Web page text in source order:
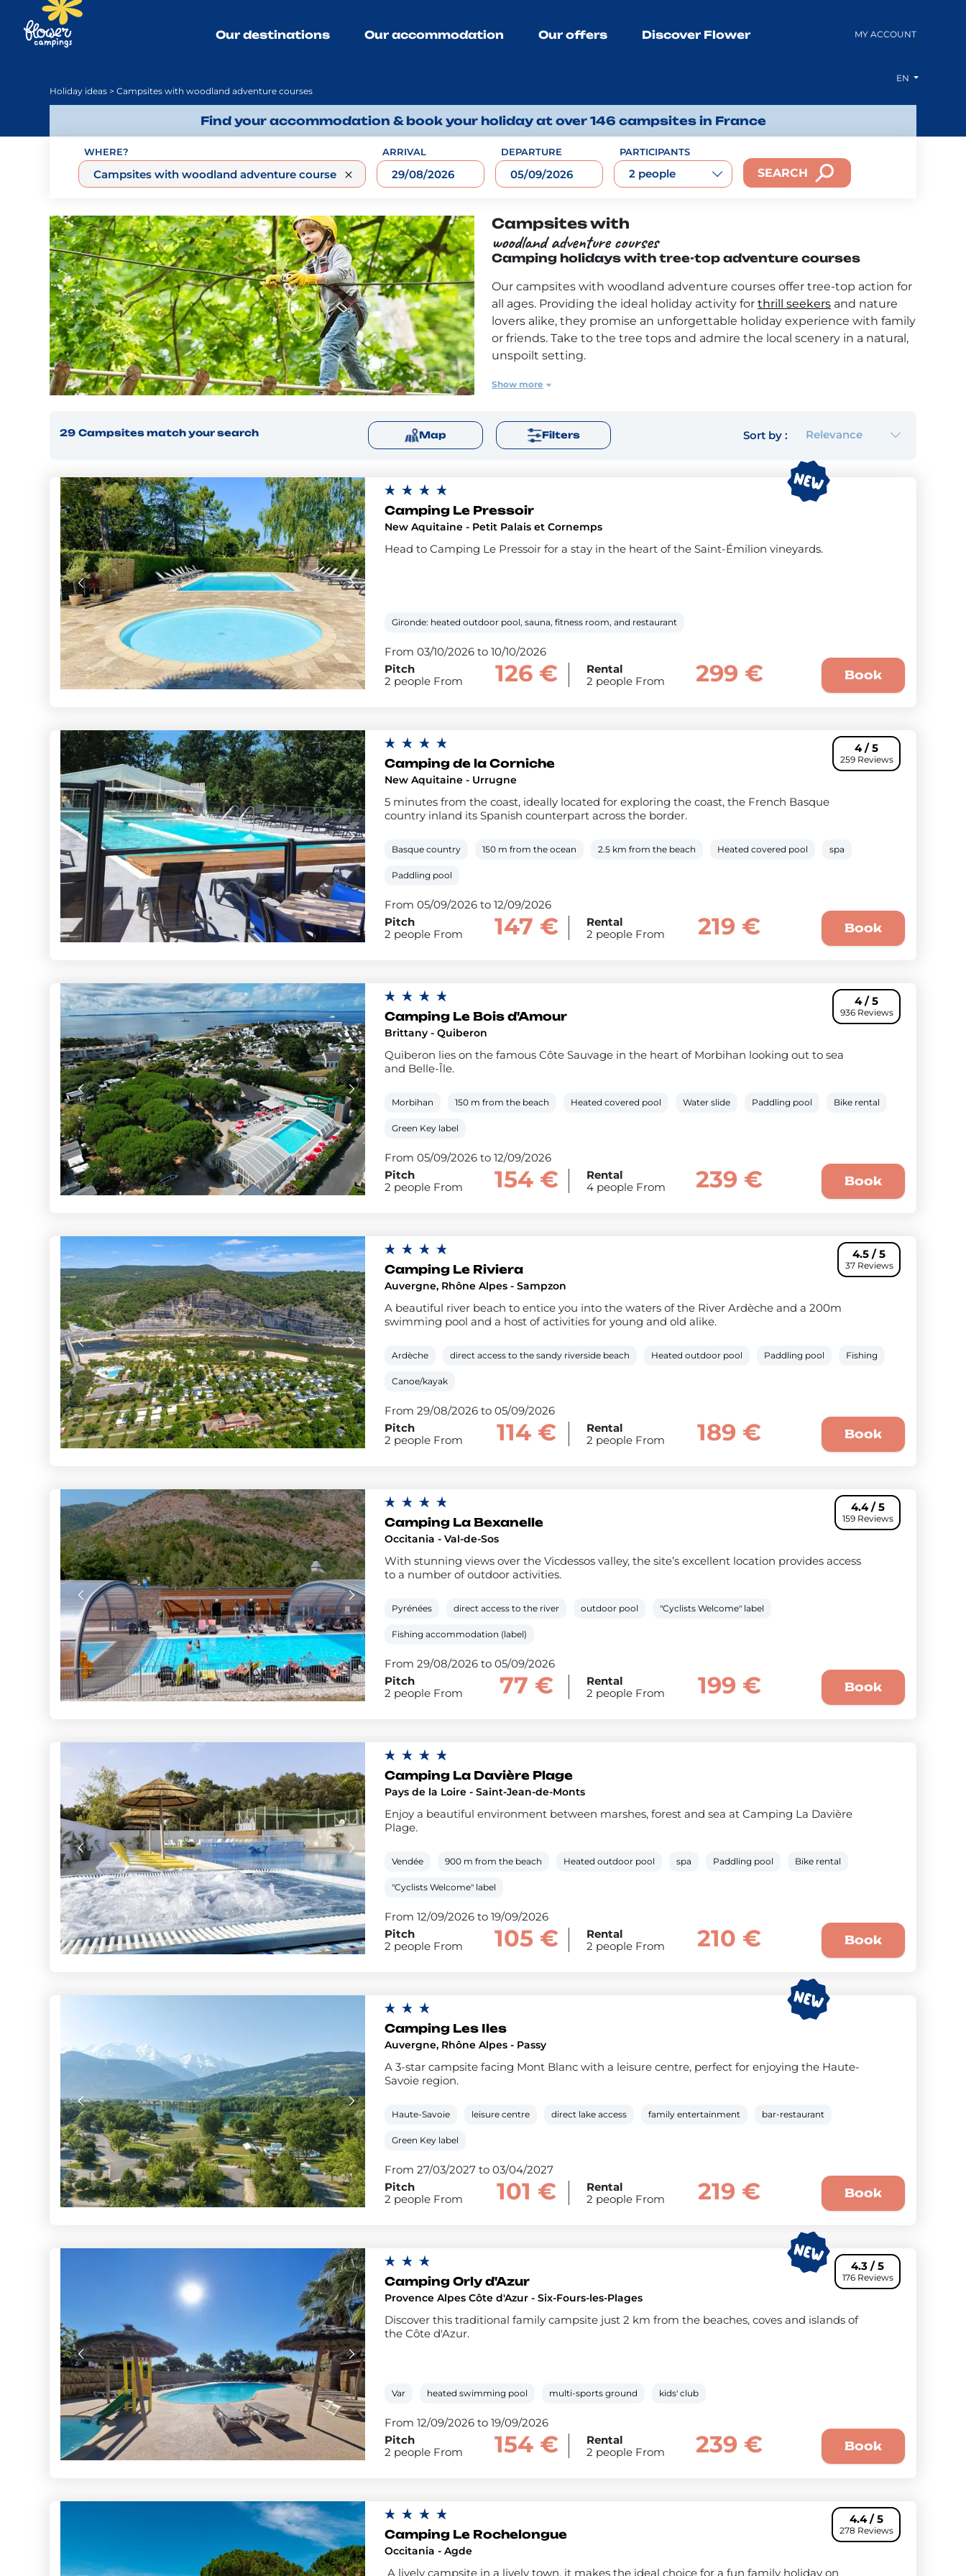
Our destinations Our accommodation Our offers Discover Flower MY ACCOUNT
EN
Holiday ideas > Campsites with woodland adventure courses
Find your accommodation & book your holiday at over 146 campsites in France
WHERE? ARRIVAL DEPARTURE PARTICIPANTS
2 people SEARCH
Campsites with
woodland adventure courses
Camping holidays with tree-top adventure courses
Our campsites with woodland adventure courses offer tree-top action for
all ages. Providing the ideal holiday activity for thrill seekers and nature
lovers alike, they promise an unforgettable holiday experience with family
or friends. Take to the tree tops and admire the local scenery in a natural,
unspoilt setting.
Flower has a number of campsites that offer a woodland adventure
tree-top fun with family and friends, choose a campsite with a woodland
adventure course for your next holiday.
Show more
29 Campsitesmatch your search Map Filters Sort by : Relevance
Camping Le Pressoir
New Aquitaine - Petit Palais et Cornemps
Head to Camping Le Pressoir for a stay in the heart of the Saint-Émilion vineyards.
Gironde: heated outdoor pool, sauna, fitness room, and restaurant
From 03/10/2026 to 10/10/2026
Pitch
2 people From
126 €
Rental
2 people From
299 € Book
4 / 5
259 Reviews
Camping de la Corniche
New Aquitaine - Urrugne
5 minutes from the coast, ideally located for exploring the coast, the French Basque
country inland its Spanish counterpart across the border.
Basque country 150 m from the ocean 2.5 km from the beach Heated covered pool spa
Paddling pool
From 05/09/2026 to 12/09/2026
Pitch
2 people From
147 €
Rental
2 people From
219 € Book
4 / 5
936 Reviews
Camping Le Bois d'Amour
Brittany - Quiberon
Quiberon lies on the famous Côte Sauvage in the heart of Morbihan looking out to sea
and Belle-Île.
Morbihan 150 m from the beach Heated covered pool Water slide Paddling pool Bike rental
Green Key label
From 05/09/2026 to 12/09/2026
Pitch
2 people From
154 €
Rental
4 people From
239 € Book
4.5 / 5
37 Reviews
Camping Le Riviera
Auvergne, Rhône Alpes - Sampzon
A beautiful river beach to entice you into the waters of the River Ardèche and a 200m
swimming pool and a host of activities for young and old alike.
Ardèche direct access to the sandy riverside beach Heated outdoor pool Paddling pool Fishing
Canoe/kayak
From 29/08/2026 to 05/09/2026
Pitch
2 people From
114 €
Rental
2 people From
189 € Book
4.4 / 5
159 Reviews
Camping La Bexanelle
Occitania - Val-de-Sos
With stunning views over the Vicdessos valley, the site’s excellent location provides access
to a number of outdoor activities.
Pyrénées direct access to the river outdoor pool "Cyclists Welcome" label
Fishing accommodation (label)
From 29/08/2026 to 05/09/2026
Pitch
2 people From
77 €
Rental
2 people From
199 € Book
Camping La Davière Plage
Pays de la Loire - Saint-Jean-de-Monts
Enjoy a beautiful environment between marshes, forest and sea at Camping La Davière
Plage.
Vendée 900 m from the beach Heated outdoor pool spa Paddling pool Bike rental
"Cyclists Welcome" label
From 12/09/2026 to 19/09/2026
Pitch
2 people From
105 €
Rental
2 people From
210 € Book
Camping Les Iles
Auvergne, Rhône Alpes - Passy
A 3-star campsite facing Mont Blanc with a leisure centre, perfect for enjoying the Haute-
Savoie region.
Haute-Savoie leisure centre direct lake access family entertainment bar-restaurant
Green Key label
From 27/03/2027 to 03/04/2027
Pitch
2 people From
101 €
Rental
2 people From
219 € Book
4.3 / 5
176 Reviews
Camping Orly d'Azur
Provence Alpes Côte d'Azur - Six-Fours-les-Plages
Discover this traditional family campsite just 2 km from the beaches, coves and islands of
the Côte d'Azur.
Var heated swimming pool multi-sports ground kids' club
From 12/09/2026 to 19/09/2026
Pitch
2 people From
154 €
Rental
2 people From
239 € Book
4.4 / 5
278 Reviews
Camping Le Rochelongue
Occitania - Agde
A lively campsite in a lively town, it makes the ideal choice for a fun family holiday on